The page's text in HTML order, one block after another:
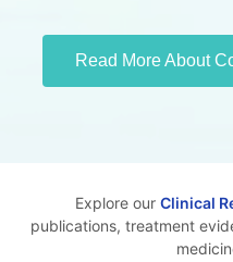
Read More About
Explore our Clinical
publications, treatment